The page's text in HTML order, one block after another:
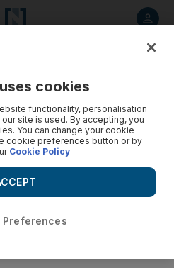
cookies
functionality, personalisation
site is used. By accepting, you
You can change your cookie
cookie preferences button or by
Cookie Policy
Preferences